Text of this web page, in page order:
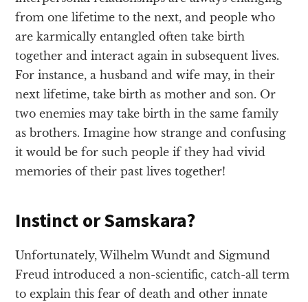
from one lifetime to the next, and people who
are karmically entangled often take birth
together and interact again in subsequent lives.
For instance, a husband and wife may, in their
next lifetime, take birth as mother and son. Or
two enemies may take birth in the same family
as brothers. Imagine how strange and confusing
it would be for such people if they had vivid
memories of their past lives together!
Instinct or Samskara?
Unfortunately, Wilhelm Wundt and Sigmund
Freud introduced a non-scientific, catch-all term
to explain this fear of death and other innate